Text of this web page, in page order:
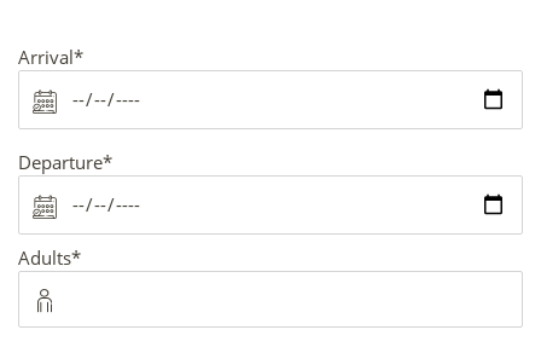
Mandatory
Arrival*
Mandatory
Departure*
Mandatory
Adults*